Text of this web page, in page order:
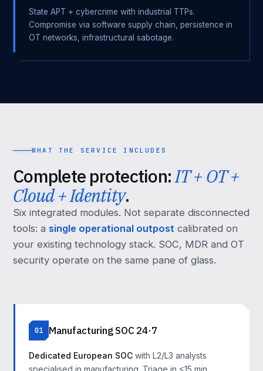
State APT + cybercrime with industrial TTPs.
Compromise via software supply chain, persistence in
OT networks, infrastructural sabotage.
WHAT THE SERVICE INCLUDES
Complete protection:IT + OT +
Cloud + Identity.
Six integrated modules. Not separate disconnected
tools: a single operational outpost calibrated on
your existing technology stack. SOC, MDR and OT
security operate on the same pane of glass.
01 Manufacturing SOC 24·7
Dedicated European SOC with L2/L3 analysts
specialised in manufacturing. Triage in <15 min,